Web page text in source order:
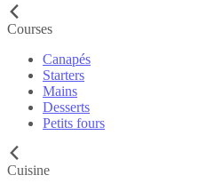
Courses
Canapés
Starters
Mains
Desserts
Petits fours
Cuisine